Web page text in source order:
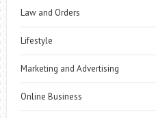
Law and Orders
Lifestyle
Marketing and Advertising
Online Business